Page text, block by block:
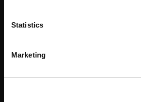
Statistics
Marketing
All Add-ons will be available soon.
feel free to contact our Sales team
CONTACT SALES
Over 3K Smart Lockers for